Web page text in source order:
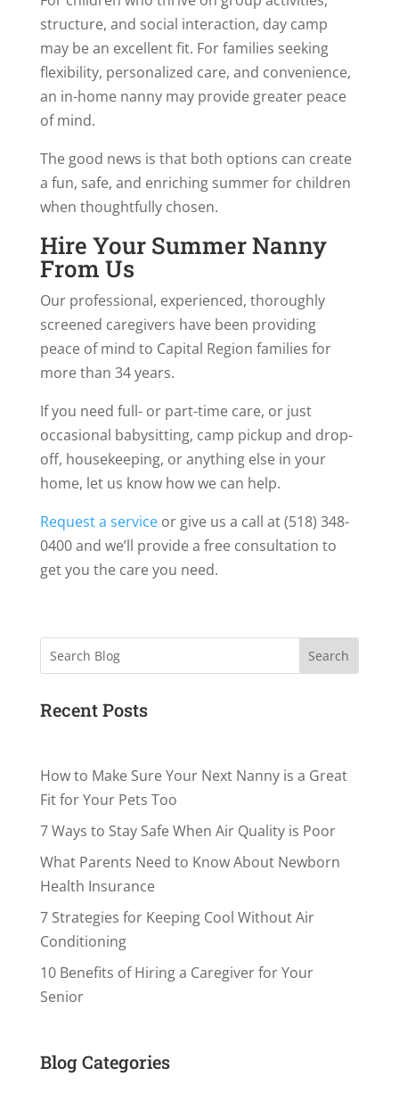
structure, and social interaction, day camp
may be an excellent fit. For families seeking
flexibility, personalized care, and convenience,
an in-home nanny may provide greater peace
of mind.
The good news is that both options can create
a fun, safe, and enriching summer for children
when thoughtfully chosen.
Hire Your Summer Nanny
From Us
Our professional, experienced, thoroughly
screened caregivers have been providing
peace of mind to Capital Region families for
more than 34 years.
If you need full- or part-time care, or just
occasional babysitting, camp pickup and drop-
off, housekeeping, or anything else in your
home, let us know how we can help.
Request a serviceor give us a call at (518) 348-
0400 and we’ll provide a free consultation to
get you the care you need.
Search
Recent Posts
How to Make Sure Your Next Nanny is a Great
Fit for Your Pets Too
7 Ways to Stay Safe When Air Quality is Poor
What Parents Need to Know About Newborn
Health Insurance
7 Strategies for Keeping Cool Without Air
Conditioning
10 Benefits of Hiring a Caregiver for Your
Senior
Blog Categories